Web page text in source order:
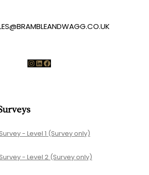
Instagram
LinkedIn
Facebook
- Level 1 (Survey only)
- Level 2 (Survey only)